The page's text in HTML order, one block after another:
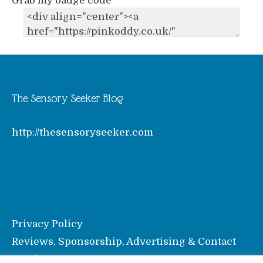
The Sensory Seeker Blog
http://thesensoryseeker.com
Privacy Policy
Reviews, Sponsorship, Advertising & Contact
Disclosure